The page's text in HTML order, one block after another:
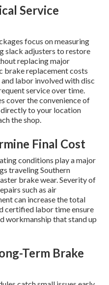
Service
focus on measuring
slack adjusters to restore
replacing major
brake replacement costs
labor involved with disc
service over time.
cover the convenience of
to your location
the shop.
Final Cost
conditions play a major
traveling Southern
brake wear. Severity of
such as air
can increase the total
certified labor time ensure
workmanship that stand up
Term Brake